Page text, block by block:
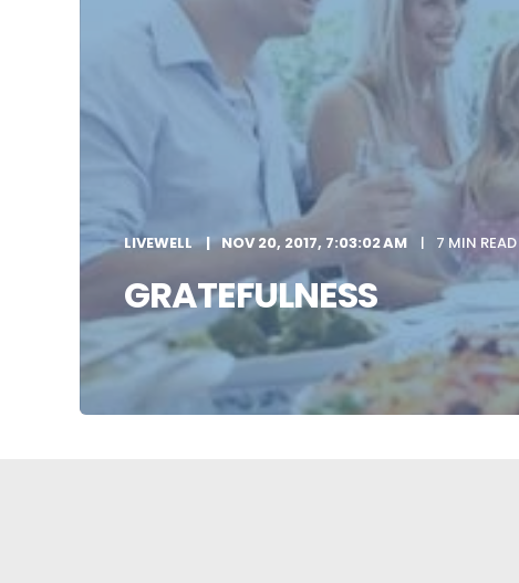
LIVEWELL NOV 20, 2017, 7:03:02 AM 7 MIN READ
GRATEFULNESS